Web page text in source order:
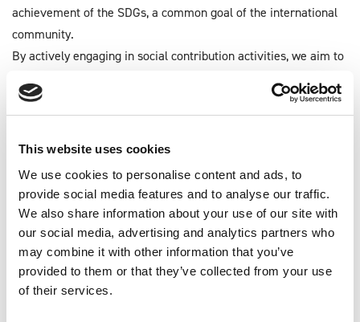
This website uses cookies
We use cookies to personalise content and ads, to
provide social media features and to analyse our traffic.
We also share information about your use of our site with
our social media, advertising and analytics partners who
may combine it with other information that you’ve
provided to them or that they’ve collected from your use
of their services.
achievement of the SDGs, a common goal of the international
community.
By actively engaging in social contribution activities, we aim to
Read more
CORPORATE SOCIAL
RESPONSIBILITY